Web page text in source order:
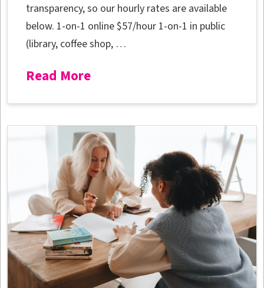
transparency, so our hourly rates are available
below. 1-on-1 online $57/hour 1-on-1 in public
(library, coffee shop, …
Read More